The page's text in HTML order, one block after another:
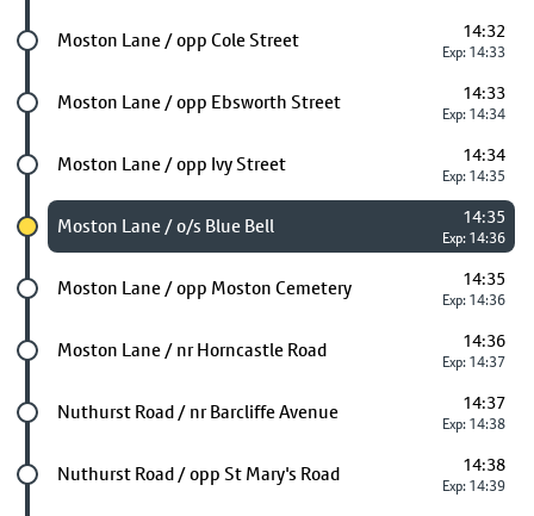
Future stop
Moston Lane / opp Cole Street 14:32
Exp: 14:33
Future stop
Moston Lane / opp Ebsworth Street 14:33
Exp: 14:34
Future stop
Moston Lane / opp Ivy Street 14:34
Exp: 14:35
Chosen stop
Moston Lane / o/s Blue Bell 14:35
Exp: 14:36
Future stop
Moston Lane / opp Moston Cemetery 14:35
Exp: 14:36
Future stop
Moston Lane / nr Horncastle Road 14:36
Exp: 14:37
Future stop
Nuthurst Road / nr Barcliffe Avenue 14:37
Exp: 14:38
Future stop
Nuthurst Road / opp St Mary's Road 14:38
Exp: 14:39